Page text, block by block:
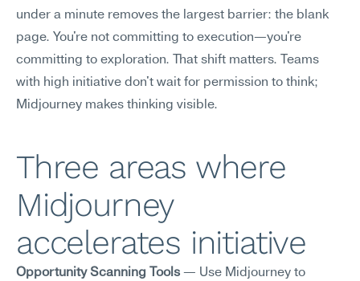
under a minute removes the largest barrier: the blank
page. You're not committing to execution—you're
committing to exploration. That shift matters. Teams
with high initiative don't wait for permission to think;
Midjourney makes thinking visible.
Three areas where
Midjourney
accelerates initiative
Opportunity Scanning Tools — Use Midjourney to